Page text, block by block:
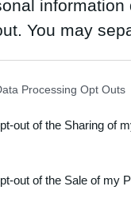
You may
Participants
that this
Processing Opt Outs
out of the Sharing of
out of the Sale of my